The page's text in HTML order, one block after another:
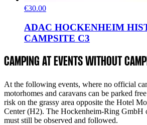
€30.00
ADAC HOCKENHEIM
CAMPSITE C3
CAMPING AT EVENTS WITHOUT
At the following events, where no official
motorhomes and caravans can be parked
risk on the grassy area opposite the Hotel
Center (H2). The Hockenheim-Ring GmbH
must still be observed and followed.